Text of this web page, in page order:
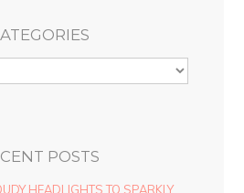
POSTS
HEADLIGHTS TO SPARKLY